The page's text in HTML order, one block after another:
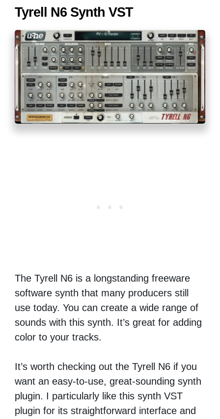
Tyrell N6 Synth VST
The Tyrell N6 is a longstanding freeware
software synth that many producers still
use today. You can create a wide range of
sounds with this synth. It’s great for adding
color to your tracks.
It’s worth checking out the Tyrell N6 if you
want an easy-to-use, great-sounding synth
plugin. I particularly like this synth VST
plugin for its straightforward interface and